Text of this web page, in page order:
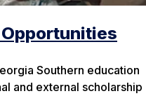
Southern education
and external scholarship